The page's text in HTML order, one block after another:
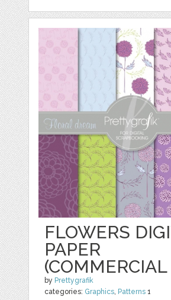
FLOWERS
PAPER
(COMMERCIAL
by Prettygrafik
categories: Graphics, Patterns 1